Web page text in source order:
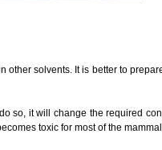
solvents. It is better to
so, it will change the required
toxic for most of the